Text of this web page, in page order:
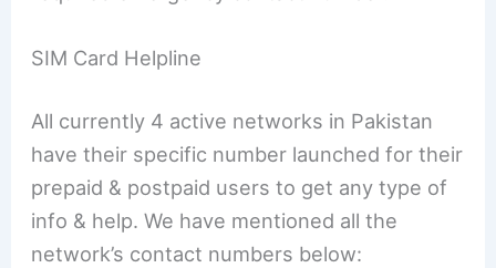
SIM Card Helpline
All currently 4 active networks in Pakistan
have their specific number launched for their
prepaid & postpaid users to get any type of
info & help. We have mentioned all the
network’s contact numbers below: